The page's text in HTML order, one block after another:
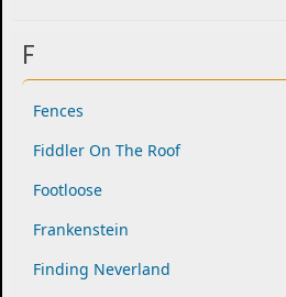
F
Fences
Fiddler On The Roof
Footloose
Frankenstein
Finding Neverland